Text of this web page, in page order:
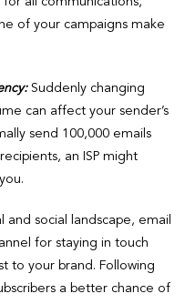
of your campaigns make
Suddenly changing
can affect your sender’s
send 100,000 emails
an ISP might
and social landscape, email
for staying in touch
to your brand. Following
a better chance of